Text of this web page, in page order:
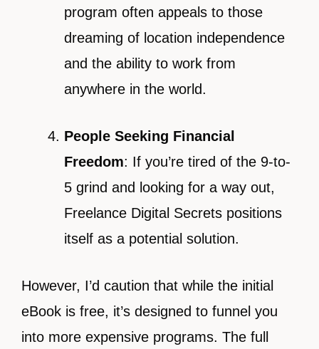
program often appeals to those
dreaming of location independence
and the ability to work from
anywhere in the world.
People Seeking Financial
Freedom: If you’re tired of the 9-to-
5 grind and looking for a way out,
Freelance Digital Secrets positions
itself as a potential solution.
However, I’d caution that while the initial
eBook is free, it’s designed to funnel you
into more expensive programs. The full